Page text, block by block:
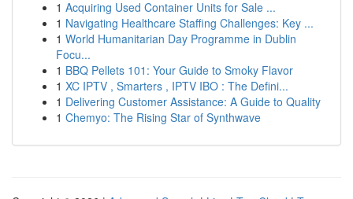
1 Acquiring Used Container Units for Sale ...
1 Navigating Healthcare Staffing Challenges: Key ...
1 World Humanitarian Day Programme in Dublin
Focu...
1 BBQ Pellets 101: Your Guide to Smoky Flavor
1 XC IPTV , Smarters , IPTV IBO : The Defini...
1 Delivering Customer Assistance: A Guide to Quality
1 Chemyo: The Rising Star of Synthwave